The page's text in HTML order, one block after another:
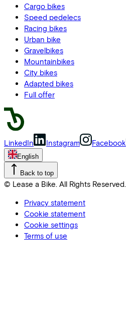
Cargo bikes
Speed pedelecs
Racing bikes
Urban bike
Gravelbikes
Mountainbikes
City bikes
Adapted bikes
Full offer
LinkedIn Instagram Facebook
English
Back to top
© Lease a Bike. All Rights Reserved.
Privacy statement
Cookie statement
Cookie settings
Terms of use